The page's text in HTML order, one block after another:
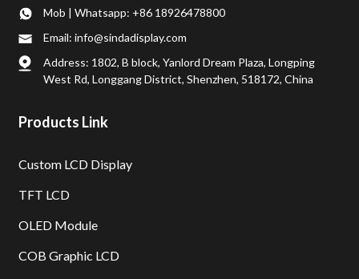
Mob | Whatsapp: +86 18926478800
Email: info@sindadisplay.com
Address: 1802, B block, Yanlord Dream Plaza, Longping
West Rd, Longgang District, Shenzhen, 518172, China
Products Link
Custom LCD Display
TFT LCD
OLED Module
COB Graphic LCD